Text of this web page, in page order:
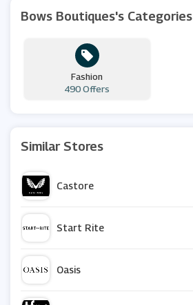
Bows Boutiques's Categories
Fashion
490 Offers
Similar Stores
Castore
Start Rite
Oasis